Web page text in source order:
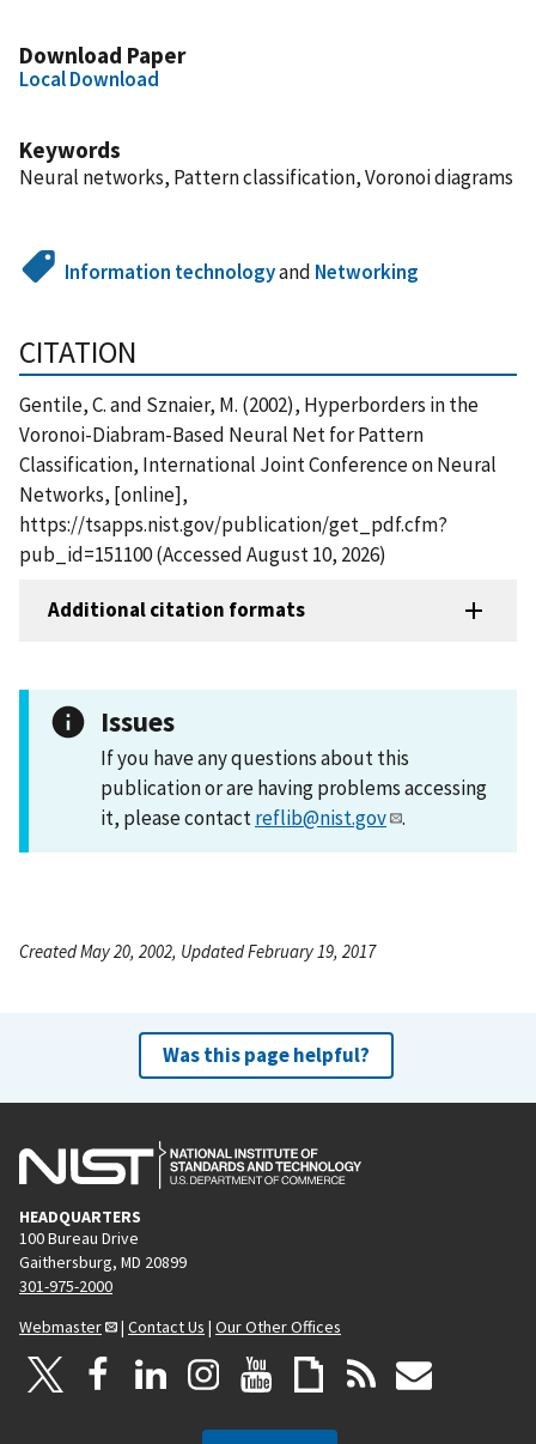
Download Paper
Local Download
Keywords
Neural networks, Pattern classification, Voronoi diagrams
Information technologyand Networking
CITATION
Gentile, C. and Sznaier, M. (2002), Hyperborders in the
Voronoi-Diabram-Based Neural Net for Pattern
Classification, International Joint Conference on Neural
Networks, [online],
https://tsapps.nist.gov/publication/get_pdf.cfm?
pub_id=151100 (Accessed August 10, 2026)
Additional citation formats
Issues
If you have any questions about this
publication or are having problems accessing
it, please contactreflib@nist.gov .
Created May 20, 2002, Updated February 19, 2017
Was this page helpful?
HEADQUARTERS
100 Bureau Drive
Gaithersburg, MD 20899
301-975-2000
Webmaster
| Contact Us | Our Other Offices